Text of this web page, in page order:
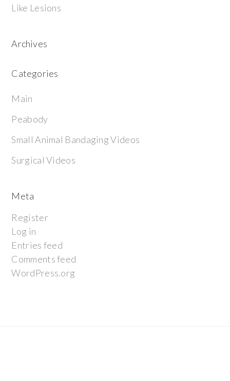
Like Lesions
Archives
Categories
Main
Peabody
Small Animal Bandaging Videos
Surgical Videos
Meta
Register
Log in
Entries feed
Comments feed
WordPress.org